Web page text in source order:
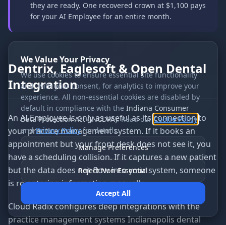
they are ready. One recovered crown at $1,100 pays
for your AI Employee for an entire month.
Dentrix, Eaglesoft & Open Dental
Integration
An AI Employee is only as useful as its connection to
your practice management system. If it books an
appointment but your front desk does not see it, you
have a scheduling collision. If it captures a new patient
but the data does not flow into your system, someone
is re-entering information manually.
Cloud Radix configures deep integrations with the
practice management systems Indianapolis dental
We Value Your Privacy
We use cookies to ensure essential site functionality
and, with your consent, for analytics to improve your
experience. All non-essential cookies are disabled by
default in compliance with the Indiana Consumer
Data Protection Act (INCDPA). Read our Cookie Policy
and Privacy Policy for details.
Manage Preferences
Reject Non-Essential
Accept All